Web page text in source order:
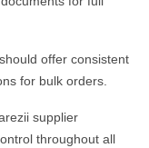
offer consistent
for bulk orders.
supplier
throughout all